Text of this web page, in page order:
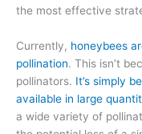
the most effective
Currently, honeybees
pollination. This isn’t
pollinators. It’s simply
available in large
a wide variety of